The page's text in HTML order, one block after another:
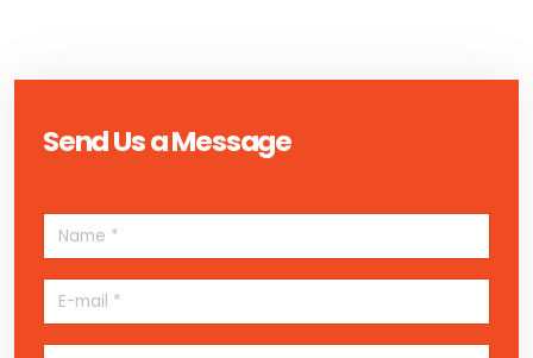
Send Us a Message